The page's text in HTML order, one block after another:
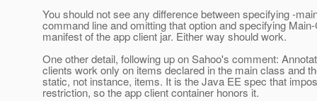
You should not see any difference between specifying -
command line and omitting that option and specifying
manifest of the app client jar. Either way should work.
One other detail, following up on Sahoo's comment:
clients work only on items declared in the main class and
static, not instance, items. It is the Java EE spec that
restriction, so the app client container honors it.